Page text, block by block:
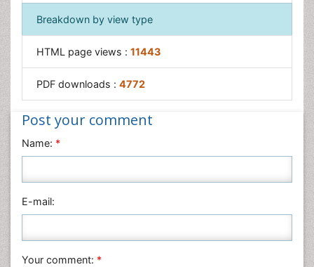
Breakdown by view type
HTML page views : 11443
PDF downloads : 4772
Post your comment
Name: *
E-mail:
Your comment: *